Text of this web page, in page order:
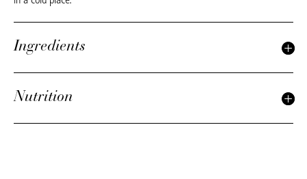
Ingredients
Nutrition